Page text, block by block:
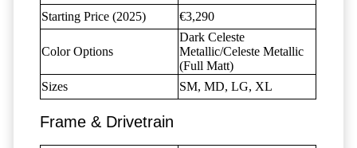
Starting Price (2025)
€3,290
Color Options
Dark Celeste
Metallic/Celeste Metallic
(Full Matt)
Sizes
SM, MD, LG, XL
Frame & Drivetrain